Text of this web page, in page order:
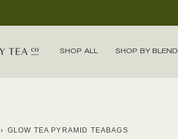
SHOP ALL SHOP BY BLEND
› GLOW TEA PYRAMID TEABAGS